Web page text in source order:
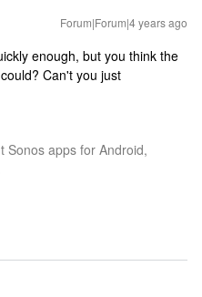
Forum|Forum|4 years ago
enough, but you think the
Can't you just
Sonos apps for Android,